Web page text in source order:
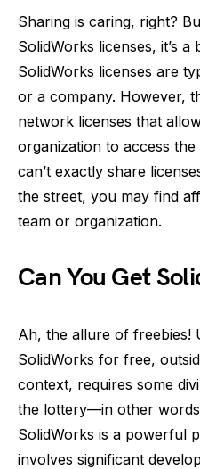
Sharing is caring, right?
SolidWorks licenses, it’s
SolidWorks licenses are
or a company. However,
network licenses that
organization to access
can’t exactly share
the street, you may find
team or organization.
Can You Get
Ah, the allure of freebies!
SolidWorks for free,
context, requires some
the lottery—in other
SolidWorks is a powerful
involves significant